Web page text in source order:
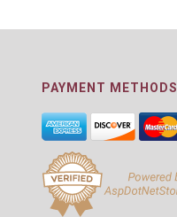
PAYMENT METHODS